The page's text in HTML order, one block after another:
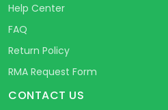
Help Center
FAQ
Return Policy
RMA Request Form
CONTACT US